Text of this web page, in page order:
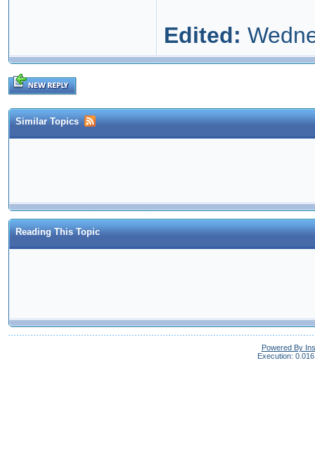
Edited:
Similar Topics
Reading This Topic
Powered By
Execution: